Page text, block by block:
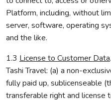
Platform, including, without
server, software, operating
and the like.
1.3 License to Customer Data
Tashi Travel: (a) a non-
fully paid up, sublicenseable
transferable right and license